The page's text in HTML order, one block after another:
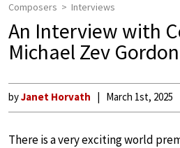
Composers Interviews
An Interview with
Michael Zev Gordon
byJanet Horvath March 1st, 2025
There is a very exciting world